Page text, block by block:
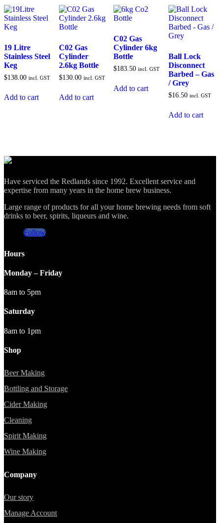
19 Litre
Stainless Steel
Keg
$138.00 incl. GST
Add to cart
C02 Gas
Cylinder
2.6kg Bottle
$130.00 incl. GST
Add to cart
C02 Gas
Cylinder 6kg
Bottle
$183.50 incl. GST
Add to cart
Ball Lock
Disconnect
Barbed – Gas
/ Grey
$16.50 incl. GST
Add to cart
Have serviced the Redlands since 1992. Excellent service and
expertise from many years in the home brew business.
Large range of products for all your home brewing needs from soft
drinks to beer, spirits, liqueurs and wine.
Follow
Hours
Monday – Friday
8am to 5pm
Saturday
8am to 1pm
Shop
Beer Making
Bottling and Storage
Cider Making
Cleaning
Spirit Making
Wine Making
Company
Our story
Manage Account